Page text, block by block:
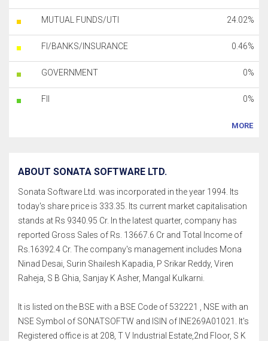
MUTUAL FUNDS/UTI 24.02%
FI/BANKS/INSURANCE 0.46%
GOVERNMENT 0%
FII 0%
MORE
ABOUT SONATA SOFTWARE LTD.
Sonata Software Ltd. was incorporated in the year 1994. Its
today's share price is 333.35. Its current market capitalisation
stands at Rs 9340.95 Cr. In the latest quarter, company has
reported Gross Sales of Rs. 13667.6 Cr and Total Income of
Rs.16392.4 Cr. The company's management includes Mona
Ninad Desai, Surin Shailesh Kapadia, P Srikar Reddy, Viren
Raheja, S B Ghia, Sanjay K Asher, Mangal Kulkarni.
It is listed on the BSE with a BSE Code of 532221 , NSE with an
NSE Symbol of SONATSOFTW and ISIN of INE269A01021. It's
Registered office is at 208, T V Industrial Estate,2nd Floor, S K